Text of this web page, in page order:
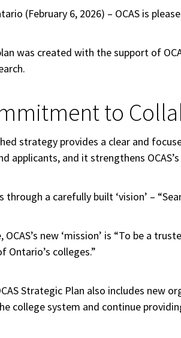
(February 6, 2026) – OCAS is
was created with the support of
to
strategy provides a clear and
applicants, and it strengthens
through a carefully built ‘vision’ –
OCAS’s new ‘mission’ is “To be a
Ontario’s colleges.”
Strategic Plan also includes new
college system and continue